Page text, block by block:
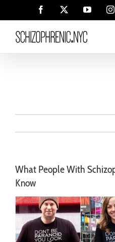
Facebook
What People With
Know